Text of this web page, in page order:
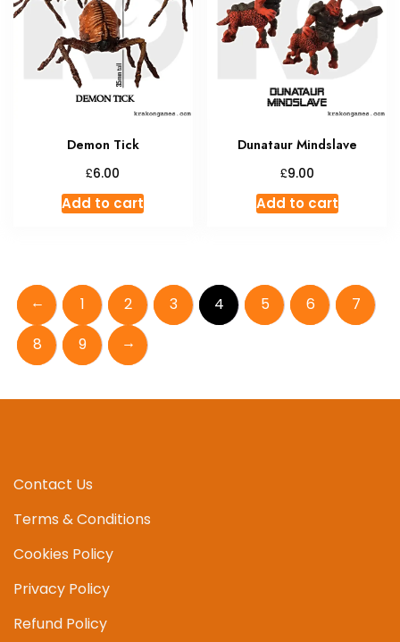
Demon Tick
£6.00
Add to cart
Dunataur Mindslave
£9.00
Add to cart
← 1 2 3 4 5 6
7
8
9 →
Contact Us
Terms & Conditions
Cookies Policy
Privacy Policy
Refund Policy